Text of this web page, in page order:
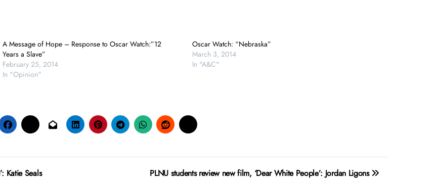
A Message of Hope – Response to Oscar Watch:”12
Years a Slave”
February 25, 2014
In "Opinion"
Oscar Watch: “Nebraska”
March 3, 2014
In "A&C"
Katie Seals PLNU students review new film, ‘Dear White People’: Jordan Ligons